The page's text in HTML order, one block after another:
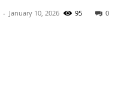
- January 10, 2026 0
95